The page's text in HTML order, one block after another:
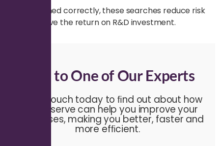
When aligned correctly, these searches reduce risk
and improve the return on R&D investment.
Talk to One of Our Experts
Get in touch today to ﬁnd out about how
Evalueserve can help you improve your
processes, making you better, faster and
more efﬁcient.